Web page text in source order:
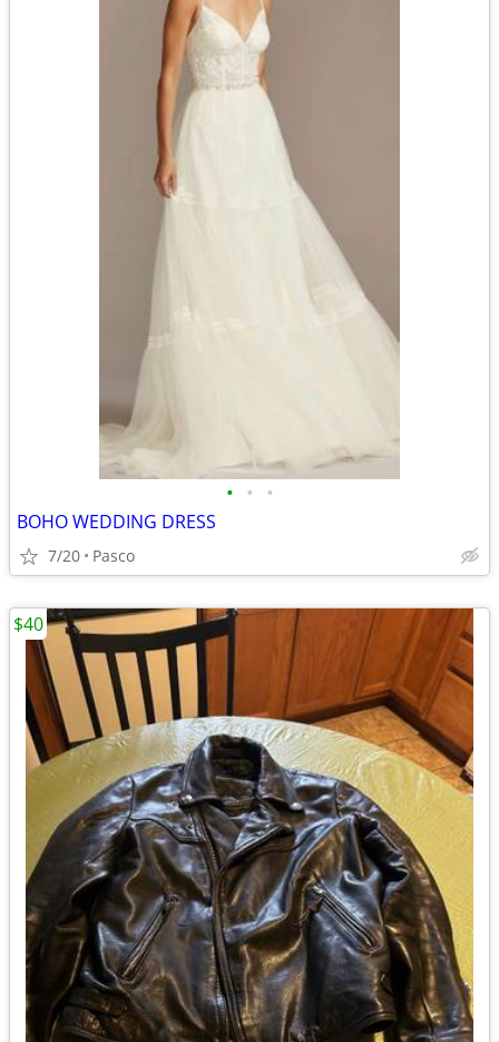
• • •
BOHO WEDDING DRESS
7/20 Pasco
$40